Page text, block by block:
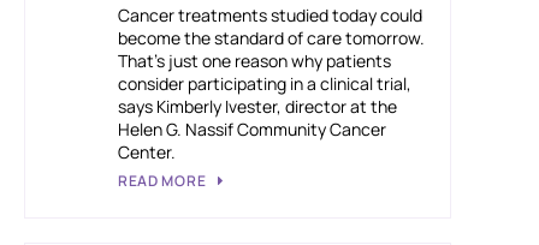
Cancer treatments studied today could
become the standard of care tomorrow.
That’s just one reason why patients
consider participating in a clinical trial,
says Kimberly Ivester, director at the
Helen G. Nassif Community Cancer
Center.
READ MORE